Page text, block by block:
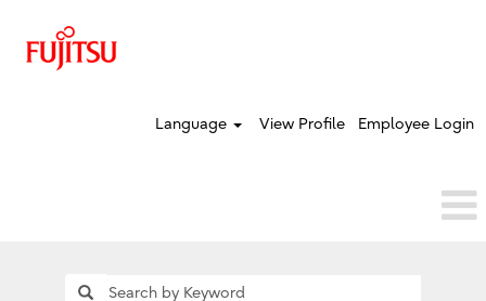
Language View Profile Employee Login